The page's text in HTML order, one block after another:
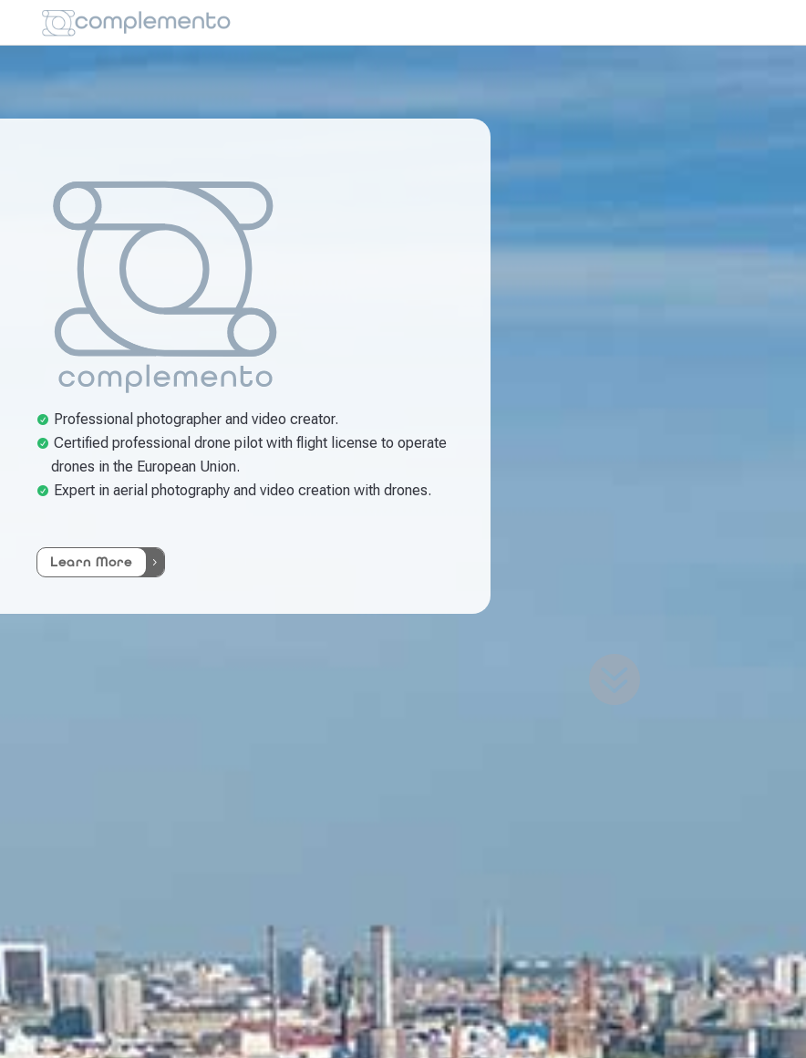
Professional photographer and video creator.
Certified professional drone pilot with flight license to operate
drones in the European Union.
Expert in aerial photography and video creation with drones.
Learn More